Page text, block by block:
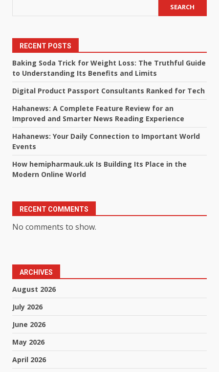
SEARCH
RECENT POSTS
Baking Soda Trick for Weight Loss: The Truthful Guide
to Understanding Its Benefits and Limits
Digital Product Passport Consultants Ranked for Tech
Hahanews: A Complete Feature Review for an
Improved and Smarter News Reading Experience
Hahanews: Your Daily Connection to Important World
Events
How hemipharmauk.uk Is Building Its Place in the
Modern Online World
RECENT COMMENTS
No comments to show.
ARCHIVES
August 2026
July 2026
June 2026
May 2026
April 2026